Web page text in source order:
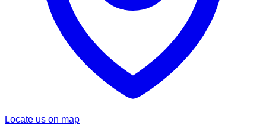
Locate us on map